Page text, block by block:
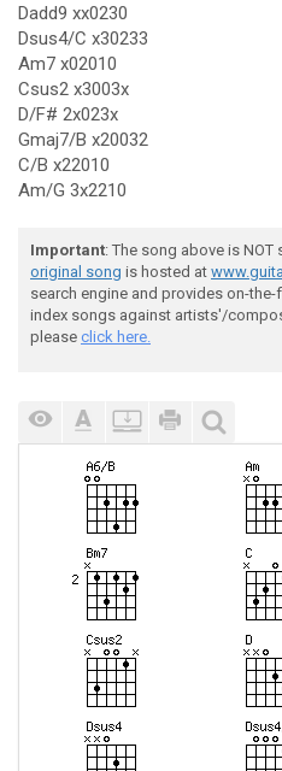
Dadd9 xx0230
Dsus4/C x30233
Am7 x02010
Csus2 x3003x
D/F# 2x023x
Gmaj7/B x20032
C/B x22010
Am/G 3x2210
Important: The song above is NOT
original song is hosted at
search engine and provides on-
index songs against artists'/
please click here.